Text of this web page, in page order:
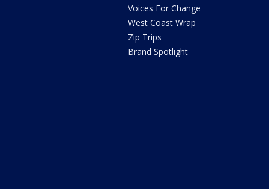
Voices For Change
West Coast Wrap
Zip Trips
Brand Spotlight